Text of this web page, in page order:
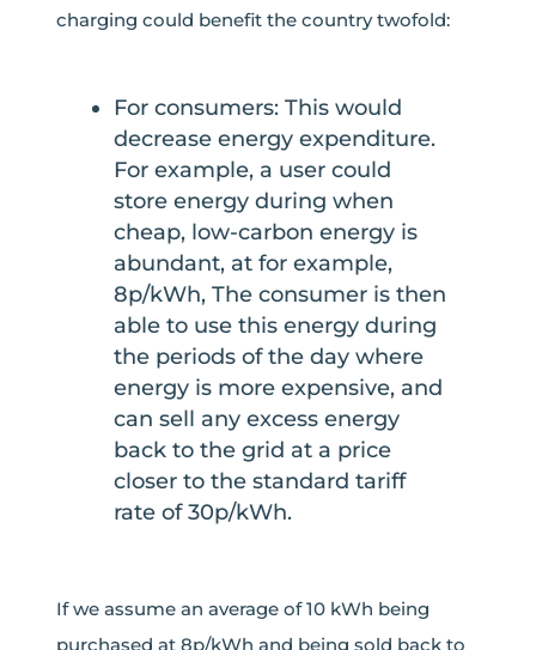
charging could benefit the country twofold:
For consumers: This would
decrease energy expenditure.
For example, a user could
store energy during when
cheap, low-carbon energy is
abundant, at for example,
8p/kWh, The consumer is then
able to use this energy during
the periods of the day where
energy is more expensive, and
can sell any excess energy
back to the grid at a price
closer to the standard tariff
rate of 30p/kWh.
If we assume an average of 10 kWh being
purchased at 8p/kWh and being sold back to